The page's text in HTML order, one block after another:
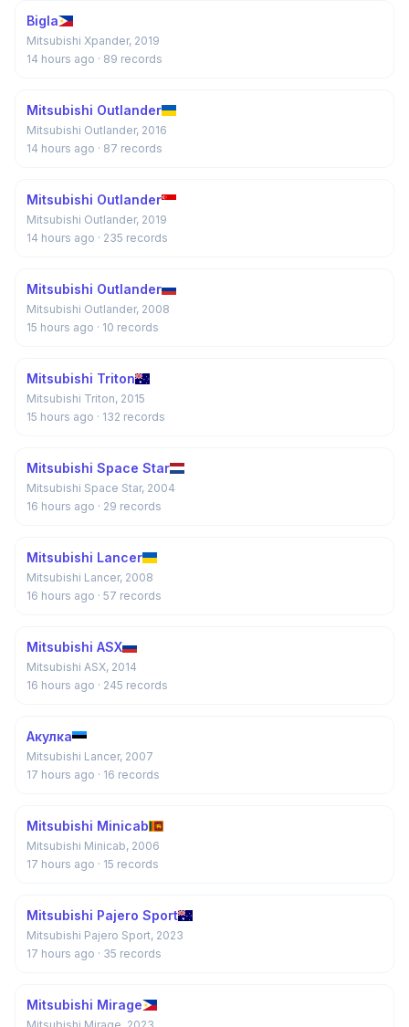
Bigla
Mitsubishi Xpander, 2019
14 hours ago · 89 records
Mitsubishi Outlander
Mitsubishi Outlander, 2016
14 hours ago · 87 records
Mitsubishi Outlander
Mitsubishi Outlander, 2019
14 hours ago · 235 records
Mitsubishi Outlander
Mitsubishi Outlander, 2008
15 hours ago · 10 records
Mitsubishi Triton
Mitsubishi Triton, 2015
15 hours ago · 132 records
Mitsubishi Space Star
Mitsubishi Space Star, 2004
16 hours ago · 29 records
Mitsubishi Lancer
Mitsubishi Lancer, 2008
16 hours ago · 57 records
Mitsubishi ASX
Mitsubishi ASX, 2014
16 hours ago · 245 records
Акулка
Mitsubishi Lancer, 2007
17 hours ago · 16 records
Mitsubishi Minicab
Mitsubishi Minicab, 2006
17 hours ago · 15 records
Mitsubishi Pajero Sport
Mitsubishi Pajero Sport, 2023
17 hours ago · 35 records
Mitsubishi Mirage